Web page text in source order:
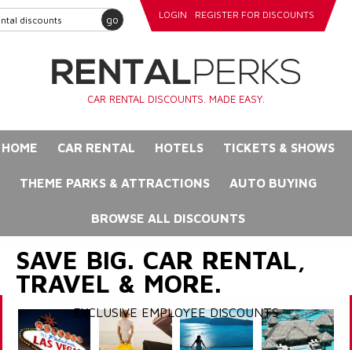
go LOGIN REGISTER FOR DISCOUNTS
CAR RENTAL DISCOUNTS. MADE EASY.
HOME CAR RENTAL HOTELS TICKETS & SHOWS
THEME PARKS & ATTRACTIONS AUTO BUYING
BROWSE ALL DISCOUNTS
SAVE BIG. CAR RENTAL,
TRAVEL & MORE.
EXCLUSIVE EMPLOYEE DISCOUNTS